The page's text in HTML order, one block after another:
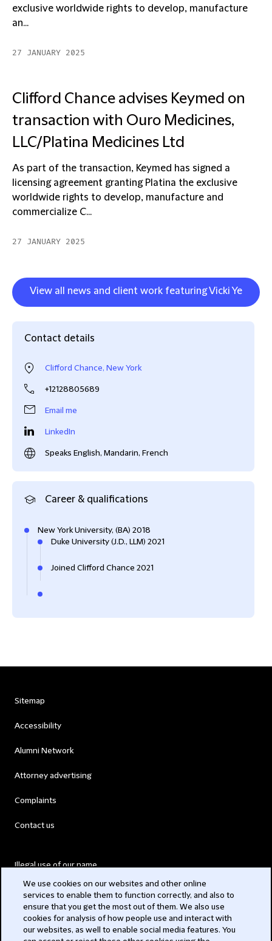
exclusive worldwide rights to develop, manufacture
an...
27 JANUARY 2025
Clifford Chance advises Keymed on
transaction with Ouro Medicines,
LLC/Platina Medicines Ltd
As part of the transaction, Keymed has signed a
licensing agreement granting Platina the exclusive
worldwide rights to develop, manufacture and
commercialize C...
27 JANUARY 2025
View all news and client work featuring Vicki Ye
Contact details
Clifford Chance, New York
+12128805689
Email me
LinkedIn
Speaks English, Mandarin, French
Career & qualifications
New York University, (BA) 2018
Duke University (J.D., LLM) 2021
Joined Clifford Chance 2021
Sitemap
Accessibility
Alumni Network
Attorney advertising
Complaints
Contact us
Illegal use of our name
Modern Slavery Act
We use cookies on our websites and other online
services to enable them to function correctly, and also to
ensure that you get the most out of them. We also use
cookies for analysis of how people use and interact with
our websites, as well to enable social media features. You